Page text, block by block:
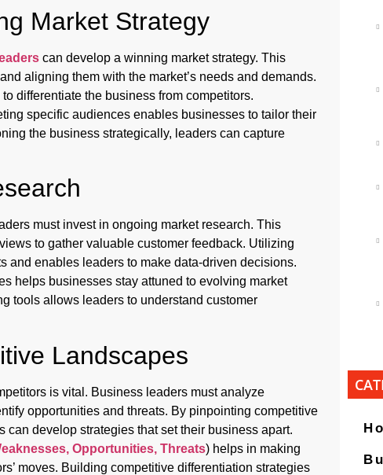
Market Strategy
can develop a winning market strategy. This
aligning them with the market’s needs and demands.
differentiate the business from competitors.
specific audiences enables businesses to tailor their
the business strategically, leaders can capture
must invest in ongoing market research. This
to gather valuable customer feedback. Utilizing
and enables leaders to make data-driven decisions.
helps businesses stay attuned to evolving market
tools allows leaders to understand customer
Landscapes
is vital. Business leaders must analyze
opportunities and threats. By pinpointing competitive
develop strategies that set their business apart.
Opportunities, Threats) helps in making
moves. Building competitive differentiation strategies